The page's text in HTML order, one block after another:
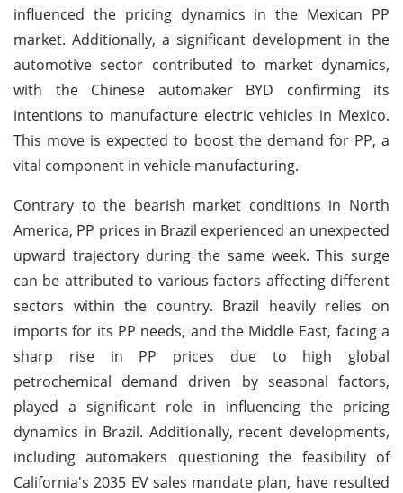
influenced the pricing dynamics in the Mexican PP
market. Additionally, a significant development in the
automotive sector contributed to market dynamics,
with the Chinese automaker BYD confirming its
intentions to manufacture electric vehicles in Mexico.
This move is expected to boost the demand for PP, a
vital component in vehicle manufacturing.
Contrary to the bearish market conditions in North
America, PP prices in Brazil experienced an unexpected
upward trajectory during the same week. This surge
can be attributed to various factors affecting different
sectors within the country. Brazil heavily relies on
imports for its PP needs, and the Middle East, facing a
sharp rise in PP prices due to high global
petrochemical demand driven by seasonal factors,
played a significant role in influencing the pricing
dynamics in Brazil. Additionally, recent developments,
including automakers questioning the feasibility of
California's 2035 EV sales mandate plan, have resulted